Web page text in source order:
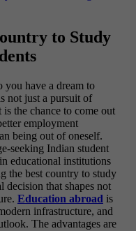
to Study
you have a dream to
not just a pursuit of
the chance to come out
employment
being out of oneself.
seeking Indian student
educational institutions
the best country to study
decision that shapes not
Education abroad is
infrastructure, and
The advantages are